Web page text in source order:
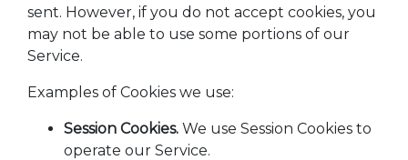
sent. However, if you do not accept cookies, you
may not be able to use some portions of our
Service.
Examples of Cookies we use:
Session Cookies. We use Session Cookies to
operate our Service.